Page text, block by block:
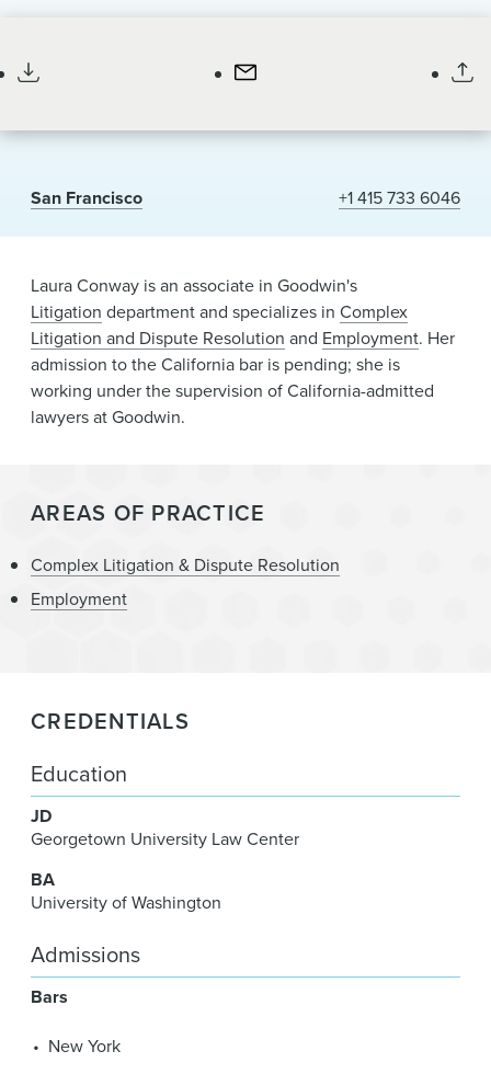
San Francisco +1 415 733 6046
Laura Conway is an associate in Goodwin's
Litigation department and specializes in Complex
Litigation and Dispute Resolution and Employment. Her
admission to the California bar is pending; she is
working under the supervision of California-admitted
lawyers at Goodwin.
AREAS OF PRACTICE
Complex Litigation & Dispute Resolution
Employment
CREDENTIALS
Education
JD
Georgetown University Law Center
BA
University of Washington
Admissions
Bars
New York